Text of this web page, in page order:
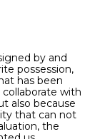
including
and exposure
go swimming
bleach,
erode
when
advise doing
or other
-
-
6
by and
possession,
has been
with
also because
that can not
the